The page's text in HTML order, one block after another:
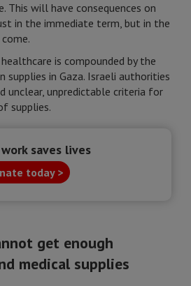
This will have consequences on
in the immediate term, but in the
is compounded by the
supplies in Gaza. Israeli authorities
unclear, unpredictable criteria for
supplies.
saves lives
today >
get enough
medical supplies